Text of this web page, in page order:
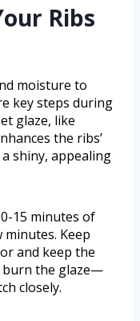
Ribs
moisture to
key steps during
glaze, like
the ribs’
shiny, appealing
15 minutes of
Keep
and keep the
burn the glaze—
closely.